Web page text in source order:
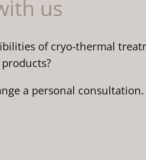
us
of cryo-thermal
a personal consultation.